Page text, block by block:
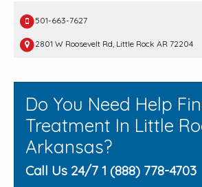
501-663-7627
2801 W Roosevelt Rd, Little Rock AR 72204
Do You Need Help
Treatment In Little
Arkansas?
Call Us 24/7 1 (888) 778-4703